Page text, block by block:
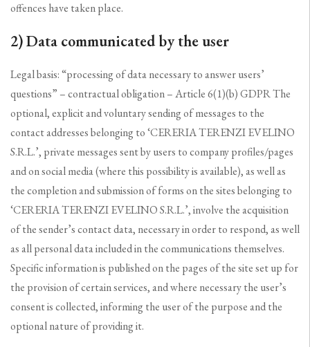
offences have taken place.
2) Data communicated by the user
Legal basis: “processing of data necessary to answer users’
questions” – contractual obligation – Article 6(1)(b) GDPR The
optional, explicit and voluntary sending of messages to the
contact addresses belonging to ‘CERERIA TERENZI EVELINO
S.R.L.’, private messages sent by users to company profiles/pages
and on social media (where this possibility is available), as well as
the completion and submission of forms on the sites belonging to
‘CERERIA TERENZI EVELINO S.R.L.’, involve the acquisition
of the sender’s contact data, necessary in order to respond, as well
as all personal data included in the communications themselves.
Specific information is published on the pages of the site set up for
the provision of certain services, and where necessary the user’s
consent is collected, informing the user of the purpose and the
optional nature of providing it.